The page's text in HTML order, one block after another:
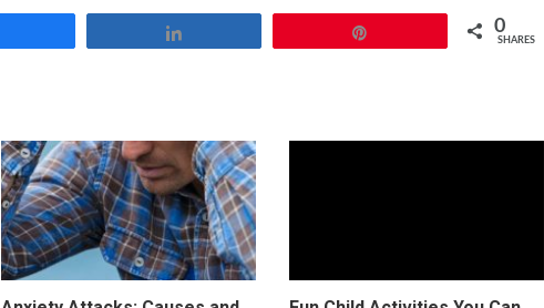
0
SHARES